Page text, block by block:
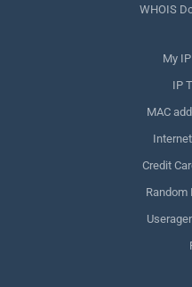
WHOIS
My
IP
MAC
Credit
Random